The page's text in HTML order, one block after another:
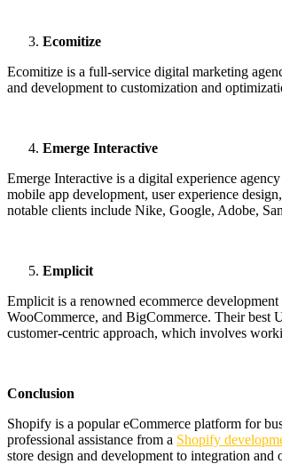
Ecomitize
Ecomitize is a full-service digital marketing
and development to customization and
Emerge Interactive
Emerge Interactive is a digital experience
mobile app development, user experience
notable clients include Nike, Google, Adobe,
Emplicit
Emplicit is a renowned ecommerce
WooCommerce, and BigCommerce. Their best
customer-centric approach, which involves
Conclusion
Shopify is a popular eCommerce platform for
professional assistance from a Shopify
store design and development to integration and